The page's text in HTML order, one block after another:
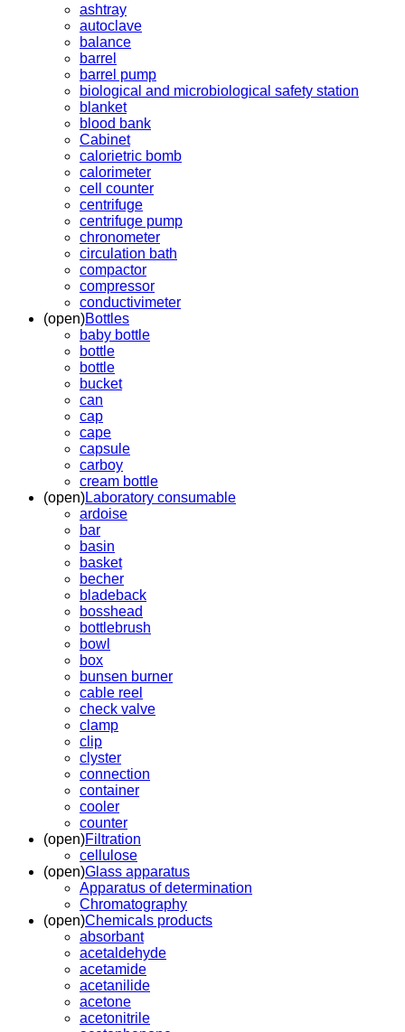
ashtray
autoclave
balance
barrel
barrel pump
biological and microbiological safety station
blanket
blood bank
Cabinet
calorietric bomb
calorimeter
cell counter
centrifuge
centrifuge pump
chronometer
circulation bath
compactor
compressor
conductivimeter
(open)Bottles
baby bottle
bottle
bottle
bucket
can
cap
cape
capsule
carboy
cream bottle
(open)Laboratory consumable
ardoise
bar
basin
basket
becher
bladeback
bosshead
bottlebrush
bowl
box
bunsen burner
cable reel
check valve
clamp
clip
clyster
connection
container
cooler
counter
(open)Filtration
cellulose
(open)Glass apparatus
Apparatus of determination
Chromatography
(open)Chemicals products
absorbant
acetaldehyde
acetamide
acetanilide
acetone
acetonitrile